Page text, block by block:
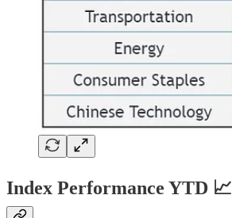
Index Performance YTD 📈